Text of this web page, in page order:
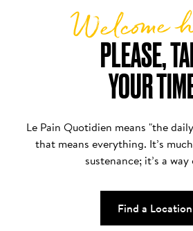
practice daily.
PLEASE,
YOUR
Welcome
Le Pain Quotidien means "the
that means everything. It’s
sustenance; it’s a
Find a Location